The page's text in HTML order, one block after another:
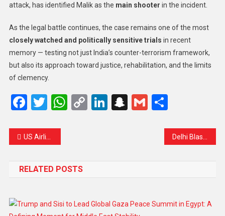
attack, has identified Malik as the main shooter in the incident.
As the legal battle continues, the case remains one of the most
closely watched and politically sensitive trials in recent
memory — testing not just India’s counter-terrorism framework,
but also its approach toward justice, rehabilitation, and the limits
of clemency.
Facebook
Twitter
WhatsApp
CopyLinkedIn
Snapchat
GmailShare
US Airlines Face Unprecedented Flight Cancellations Amid Government Shutdown
RELATED POSTS